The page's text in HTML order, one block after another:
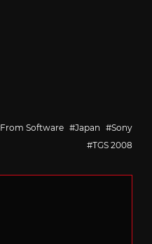
From Software Japan
Sony
TGS 2008